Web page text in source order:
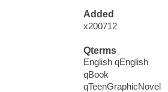
Added
x200712
Qterms
English qEnglish
qBook
qTeenGraphicNovel